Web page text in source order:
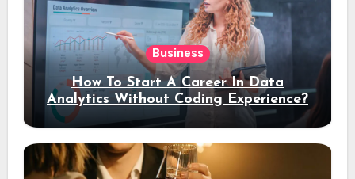
Business
How To Start A Career In Data
Analytics Without Coding Experience?